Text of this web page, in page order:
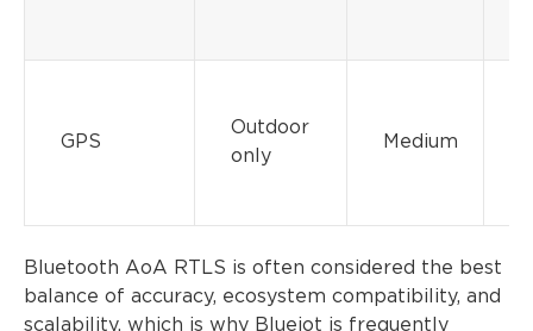
GPS
Outdoor
only
Medium
Bluetooth AoA RTLS is often considered the best
balance of accuracy, ecosystem compatibility, and
scalability, which is why Blueiot is frequently